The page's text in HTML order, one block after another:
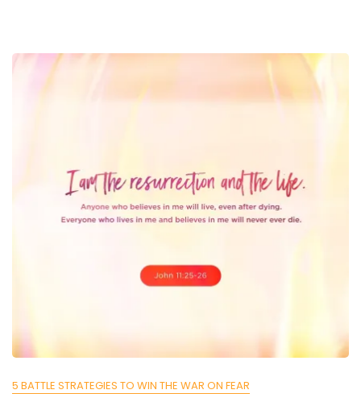
5 BATTLE STRATEGIES TO WIN THE WAR ON FEAR